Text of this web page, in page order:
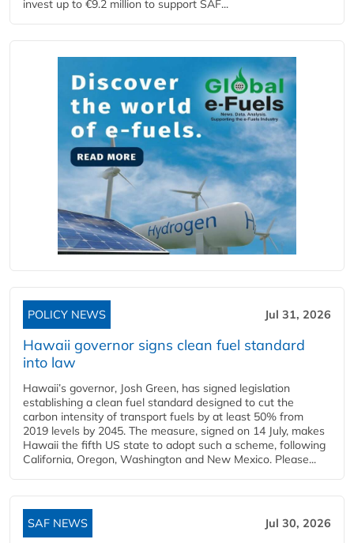
invest up to €9.2 million to support SAF...
POLICY NEWS Jul 31, 2026
Hawaii governor signs clean fuel standard
into law
Hawaii’s governor, Josh Green, has signed legislation
establishing a clean fuel standard designed to cut the
carbon intensity of transport fuels by at least 50% from
2019 levels by 2045. The measure, signed on 14 July, makes
Hawaii the fifth US state to adopt such a scheme, following
California, Oregon, Washington and New Mexico. Please...
SAF NEWS Jul 30, 2026